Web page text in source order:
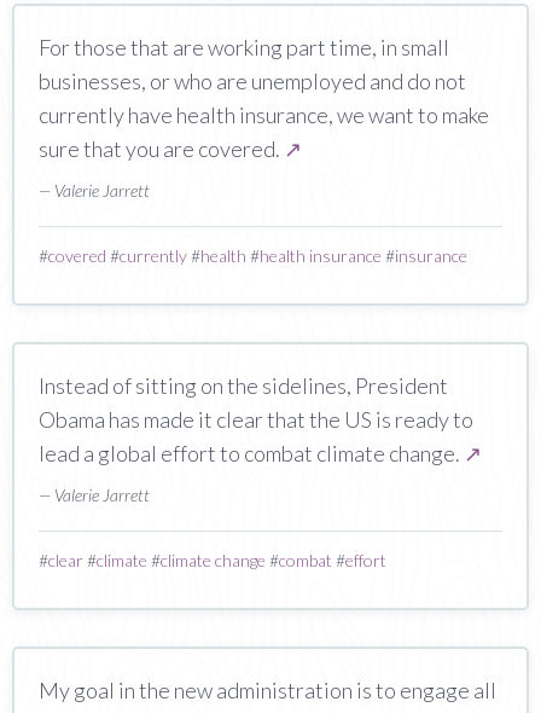
For those that are working part time, in small
businesses, or who are unemployed and do not
currently have health insurance, we want to make
sure that you are covered. ↗
— Valerie Jarrett
#covered #currently#health #health insurance #insurance
Instead of sitting on the sidelines, President
Obama has made it clear that the US is ready to
lead a global effort to combat climate change. ↗
— Valerie Jarrett
#clear#climate #climate change #combat #effort
My goal in the new administration is to engage all